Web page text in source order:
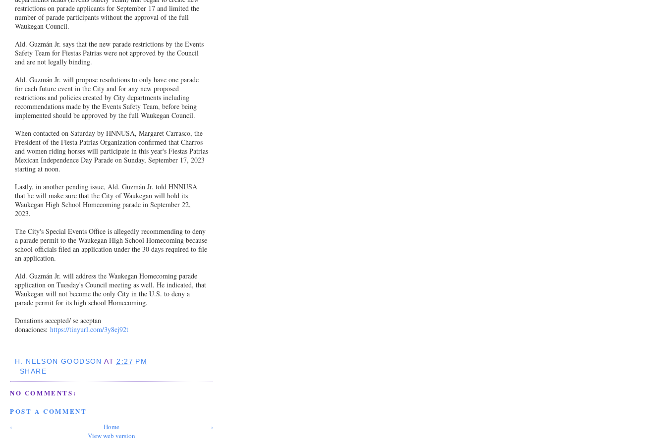
restrictions on parade applicants for September 17 and limited the
number of parade participants without the approval of the full
Waukegan Council.
Ald. Guzmán Jr. says that the new parade restrictions by the Events
Safety Team for Fiestas Patrias were not approved by the Council
and are not legally binding.
Ald. Guzmán Jr. will propose resolutions to only have one parade
for each future event in the City and for any new proposed
restrictions and policies created by City departments including
recommendations made by the Events Safety Team, before being
implemented should be approved by the full Waukegan Council.
When contacted on Saturday by HNNUSA, Margaret Carrasco, the
President of the Fiesta Patrias Organization confirmed that Charros
and women riding horses will participate in this year's Fiestas Patrias
Mexican Independence Day Parade on Sunday, September 17, 2023
starting at noon.
Lastly, in another pending issue, Ald. Guzmán Jr. told HNNUSA
that he will make sure that the City of Waukegan will hold its
Waukegan High School Homecoming parade in September 22,
2023.
The City's Special Events Office is allegedly recommending to deny
a parade permit to the Waukegan High School Homecoming because
school officials filed an application under the 30 days required to file
an application.
Ald. Guzmán Jr. will address the Waukegan Homecoming parade
application on Tuesday's Council meeting as well. He indicated, that
Waukegan will not become the only City in the U.S. to deny a
parade permit for its high school Homecoming.
Donations accepted/ se aceptan
donaciones: https://tinyurl.com/3y8ej92t
H. NELSON GOODSON AT2:27 PM
SHARE
NO COMMENTS:
POST A COMMENT
‹ ›
Home
View web version